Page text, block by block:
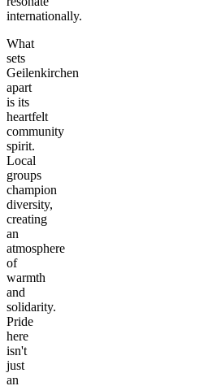
internationally.
What
sets
Geilenkirchen
apart
is its
heartfelt
community
spirit.
Local
groups
champion
diversity,
creating
an
atmosphere
of
warmth
and
solidarity.
Pride
here
isn't
just
an